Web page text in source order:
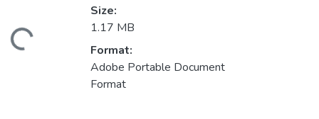
Size:
1.17 MB
Format:
Adobe Portable Document
Format